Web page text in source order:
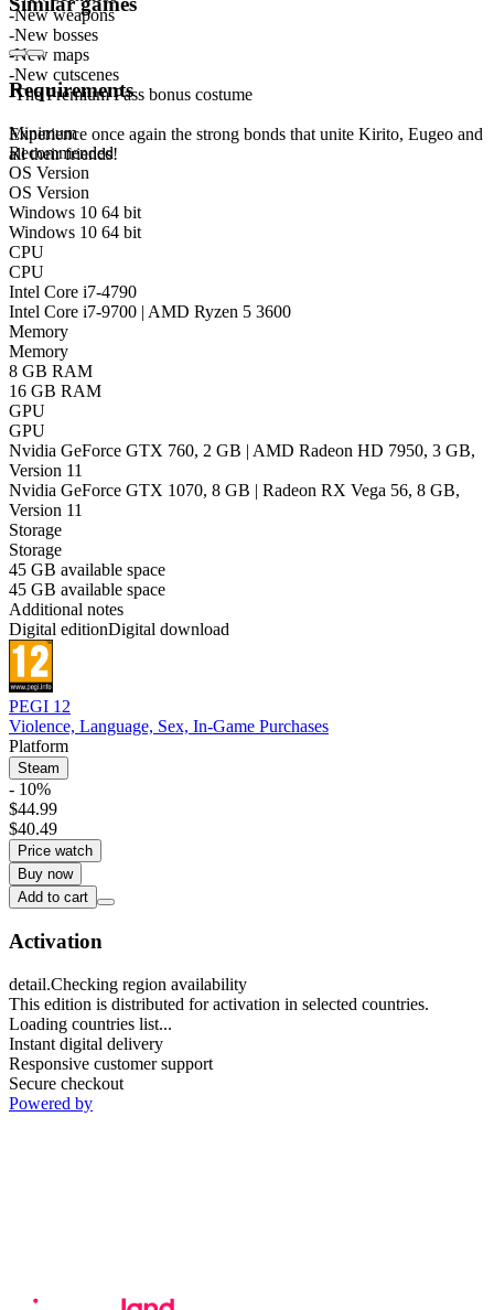
-New weapons
-New bosses
-New maps
-New cutscenes
-The Premium Pass bonus costume
Experience once again the strong bonds that unite Kirito, Eugeo and
all their friends!
Requirements
Minimum
Recommended
OS Version
OS Version
Windows 10 64 bit
Windows 10 64 bit
CPU
CPU
Intel Core i7-4790
Intel Core i7-9700 | AMD Ryzen 5 3600
Memory
Memory
8 GB RAM
16 GB RAM
GPU
GPU
Nvidia GeForce GTX 760, 2 GB | AMD Radeon HD 7950, 3 GB,
Version 11
Nvidia GeForce GTX 1070, 8 GB | Radeon RX Vega 56, 8 GB,
Version 11
Storage
Storage
45 GB available space
45 GB available space
Additional notes
Digital editionDigital download
PEGI 12
Violence, Language, Sex, In-Game Purchases
Platform
Steam
- 10%
$44.99
$40.49
Price watch
Buy now
Add to cart
Activation
detail.Checking region availability
This edition is distributed for activation in selected countries.
Loading countries list...
Instant digital delivery
Responsive customer support
Secure checkout
Powered by